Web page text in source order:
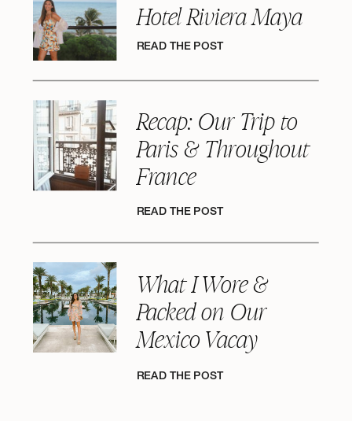
Hotel Riviera Maya
READ THE POST
Recap: Our Trip to
Paris & Throughout
France
READ THE POST
What I Wore &
Packed on Our
Mexico Vacay
READ THE POST